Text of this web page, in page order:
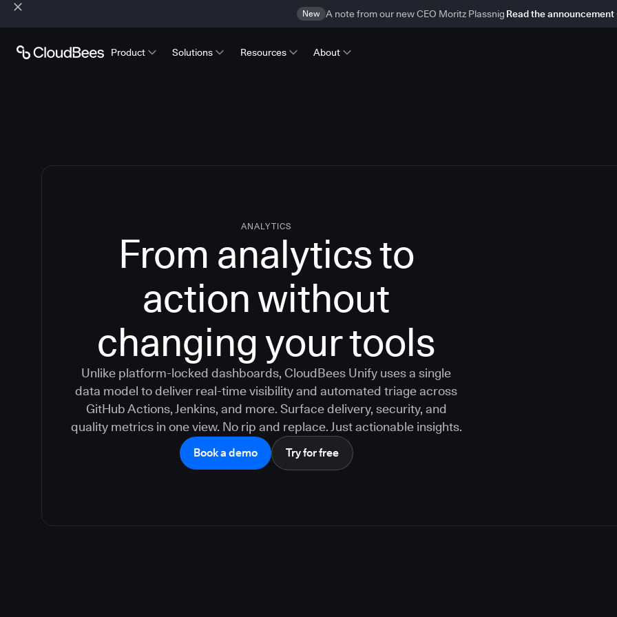
New A note from our new CEO Moritz Plassnig Read the announcement
Product Solutions Resources About
ANALYTICS
From analytics to
action without
changing your tools
Unlike platform-locked dashboards, CloudBees Unify uses a single
data model to deliver real-time visibility and automated triage across
GitHub Actions, Jenkins, and more. Surface delivery, security, and
quality metrics in one view. No rip and replace. Just actionable insights.
Book a demo Try for free